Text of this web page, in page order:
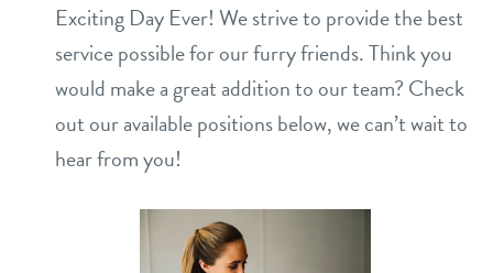
events
contact
location details
career inquiriessign in
Exciting Day Ever! We strive to provide the best
service possible for our furry friends. Think you
would make a great addition to our team? Check
out our available positions below, we can’t wait to
hear from you!